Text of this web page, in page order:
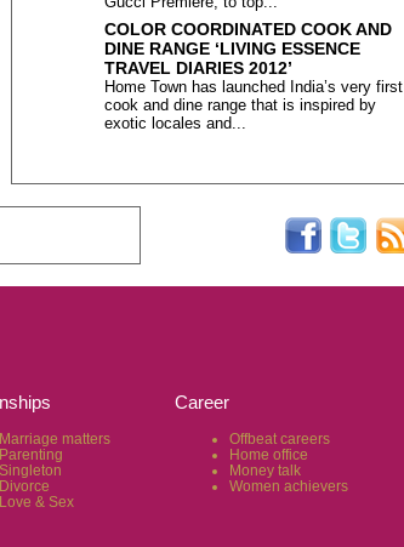
COLOR COORDINATED COOK AND
DINE RANGE ‘LIVING ESSENCE
TRAVEL DIARIES 2012’
Home Town has launched India’s very first
cook and dine range that is inspired by
exotic locales and...
Marriage matters
Parenting
Singleton
Divorce
Love & Sex
Career
Offbeat careers
Home office
Money talk
Women achievers